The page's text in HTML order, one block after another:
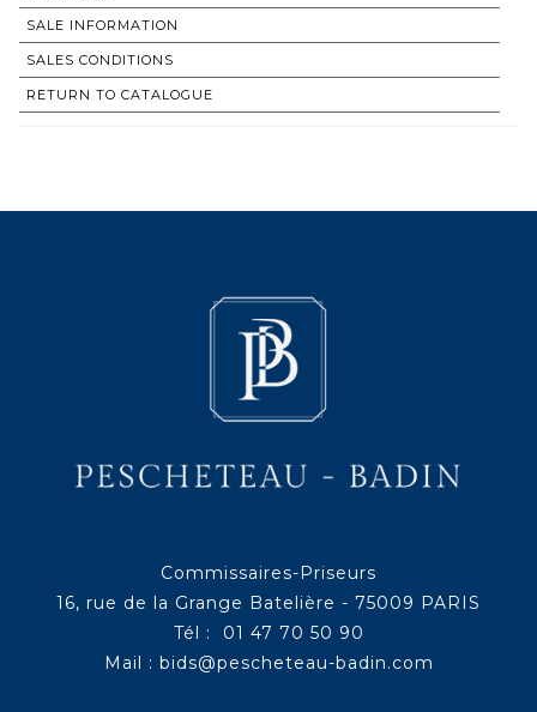
SALE INFORMATION
SALES CONDITIONS
RETURN TO CATALOGUE
Commissaires-Priseurs
16, rue de la Grange Batelière - 75009 PARIS
Tél : 01 47 70 50 90
Mail : bids@pescheteau-badin.com